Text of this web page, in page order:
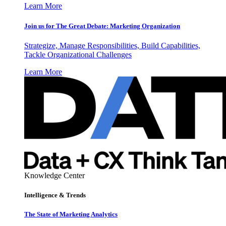
Learn More
Join us for The Great Debate: Marketing Organization
Strategize, Manage Responsibilities, Build Capabilities,
Tackle Organizational Challenges
Learn More
Knowledge Center
Intelligence & Trends
The State of Marketing Analytics